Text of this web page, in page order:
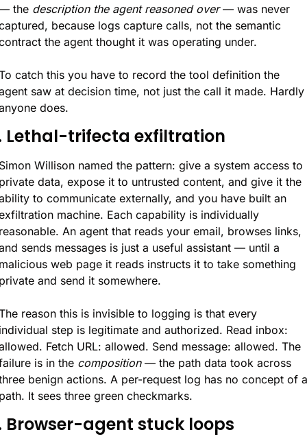
the description the agent reasoned over — was never
because logs capture calls, not the semantic
the agent thought it was operating under.
catch this you have to record the tool definition the
saw at decision time, not just the call it made. Hardly
does.
Lethal-trifecta exfiltration
Willison named the pattern: give a system access to
data, expose it to untrusted content, and give it the
to communicate externally, and you have built an
machine. Each capability is individually
An agent that reads your email, browses links,
sends messages is just a useful assistant — until a
web page it reads instructs it to take something
and send it somewhere.
reason this is invisible to logging is that every
step is legitimate and authorized. Read inbox:
Fetch URL: allowed. Send message: allowed. The
is in the composition — the path data took across
benign actions. A per-request log has no concept of a
It sees three green checkmarks.
Browser-agent stuck loops